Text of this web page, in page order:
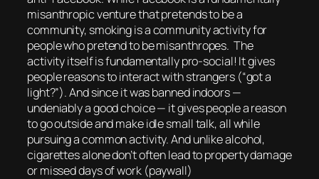
misanthropic venture that pretends to be a
community, smoking is a community activity for
people who pretend to be misanthropes. The
activity itself is fundamentally pro-social! It gives
people reasons to interact with strangers (“got a
light?”). And since it was banned indoors —
undeniably a good choice — it gives people a reason
to go outside and make idle small talk, all while
pursuing a common activity. And unlike alcohol,
cigarettes alone don’t often lead to property damage
or missed days of work(paywall)